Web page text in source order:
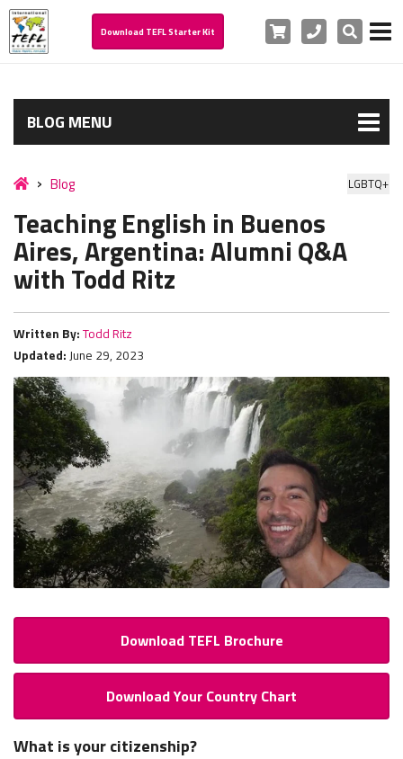
Download TEFL Starter Kit Cart PhoneSearch
BLOG MENU
Blog LGBTQ+
Teaching English in Buenos
Aires, Argentina: Alumni Q&A
with Todd Ritz
Written By: Todd Ritz
Updated: June 29, 2023
Download TEFL Brochure
Download Your Country Chart
What is your citizenship?